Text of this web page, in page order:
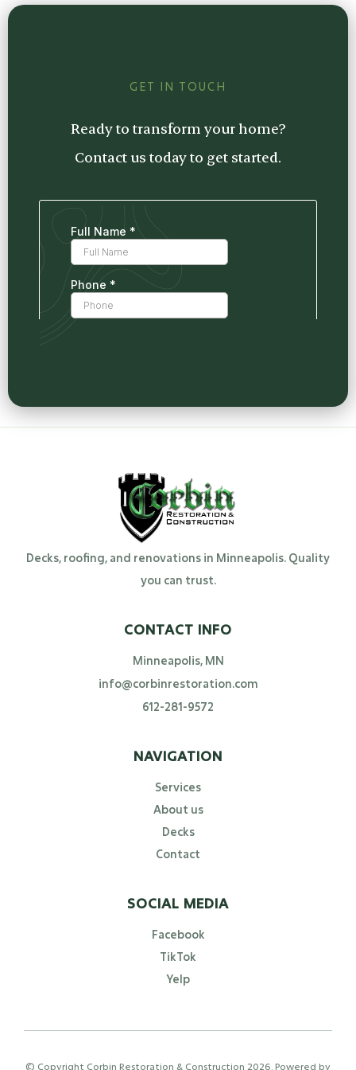
estimate tailored to your project, so you
GET IN TOUCH
Ready to transform your home?
Contact us today to get started.
Decks, roofing, and renovations in Minneapolis. Quality
you can trust.
CONTACT INFO
Minneapolis, MN
info@corbinrestoration.com
612-281-9572
NAVIGATION
Services
About us
Decks
Contact
SOCIAL MEDIA
Facebook
TikTok
Yelp
© Copyright Corbin Restoration & Construction 2026 . Powered by